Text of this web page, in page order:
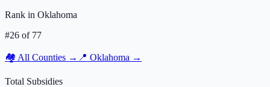
Rank in Oklahoma
#26 of 77
🏘️ All Counties → 📍 Oklahoma →
Total Subsidies